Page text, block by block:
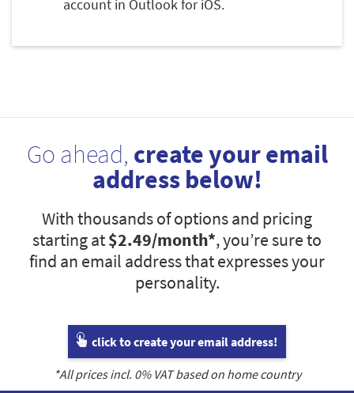
account in Outlook for iOS.
Go ahead, create your email
address below!
With thousands of options and pricing
starting at$2.49/month*, you’re sure to
find an email address that expresses your
personality.
click to create your email address!
*All prices incl. 0% VAT based on home country